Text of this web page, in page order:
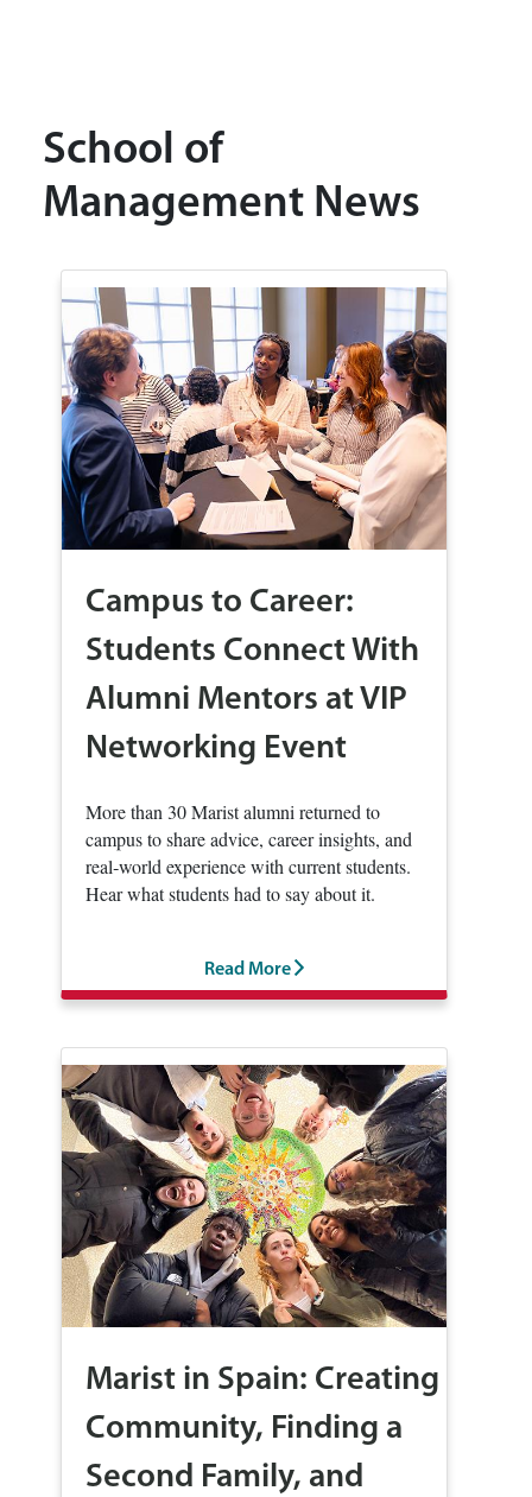
School of
Management News
Campus to Career:
Students Connect With
Alumni Mentors at VIP
Networking Event
More than 30 Marist alumni returned to
campus to share advice, career insights, and
real‑world experience with current students.
Hear what students had to say about it.
Read More
Marist in Spain: Creating
Community, Finding a
Second Family, and